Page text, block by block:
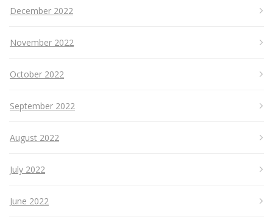
December 2022
November 2022
October 2022
September 2022
August 2022
July 2022
June 2022